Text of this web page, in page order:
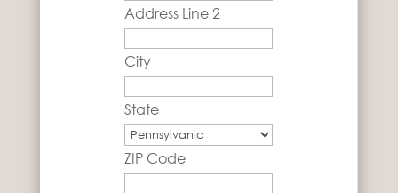
Address Line 2
City
State
ZIP Code